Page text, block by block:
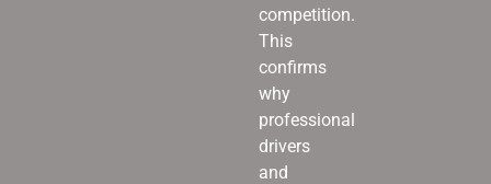
competition.
This
confirms
why
professional
drivers
and